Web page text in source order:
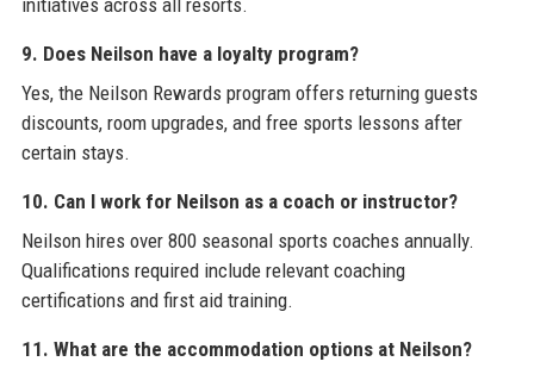
9. Does Neilson have a loyalty program?
Yes, the Neilson Rewards program offers returning guests
discounts, room upgrades, and free sports lessons after
certain stays.
10. Can I work for Neilson as a coach or instructor?
Neilson hires over 800 seasonal sports coaches annually.
Qualifications required include relevant coaching
certifications and first aid training.
11. What are the accommodation options at Neilson?